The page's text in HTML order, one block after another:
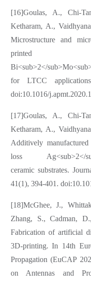
[16]Goulas, A., Chi-
Ketharam, A.,
Microstructure and
Bi<sub>2</
for LTCC
doi:10.1016/
[17]Goulas, A., Chi-
Ketharam, A.,
Additively
loss Ag<sub>2</
ceramic substrates.
41(1), 394-401.
[18]McGhee, J.,
Zhang, S., Cadman,
Fabrication of artificial
3D-printing. In 14th
Propagation (EuCAP
on Antennas and